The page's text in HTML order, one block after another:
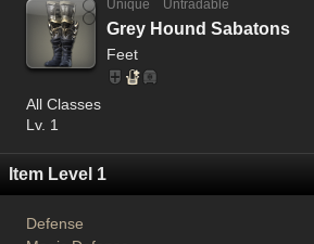
Unique
Untradable
Grey Hound Sabatons
Feet
All Classes
Lv. 1
Item Level 1
Defense